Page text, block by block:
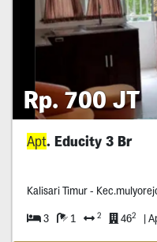
Rp. 700 JT
Apt. Educity 3 Br
Kalisari Timur -
3 1 2 462 |